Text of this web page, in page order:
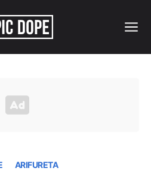
ARIFURETA